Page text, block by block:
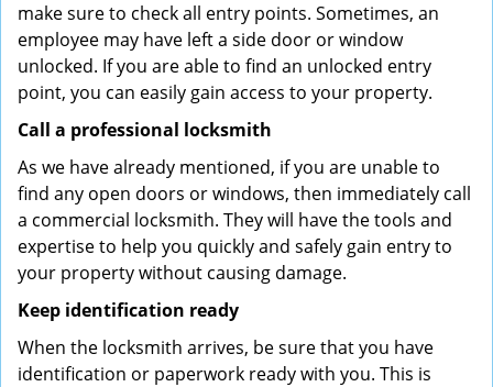
make sure to check all entry points. Sometimes, an
employee may have left a side door or window
unlocked. If you are able to find an unlocked entry
point, you can easily gain access to your property.
Call a professional locksmith
As we have already mentioned, if you are unable to
find any open doors or windows, then immediately call
a commercial locksmith. They will have the tools and
expertise to help you quickly and safely gain entry to
your property without causing damage.
Keep identification ready
When the locksmith arrives, be sure that you have
identification or paperwork ready with you. This is